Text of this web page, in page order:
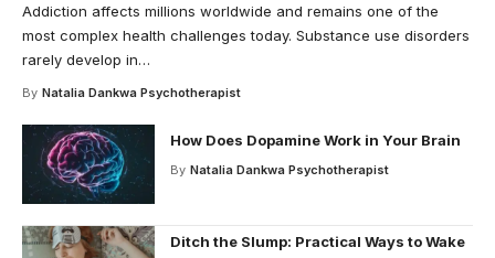
Addiction affects millions worldwide and remains one of the
most complex health challenges today. Substance use disorders
rarely develop in…
By Natalia Dankwa Psychotherapist
How Does Dopamine Work in Your Brain
By Natalia Dankwa Psychotherapist
Ditch the Slump: Practical Ways to Wake